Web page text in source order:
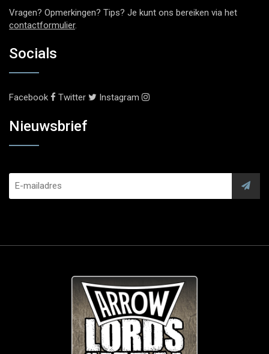
Vragen? Opmerkingen? Tips? Je kunt ons bereiken via het
contactformulier.
Socials
Facebook Twitter Instagram
Nieuwsbrief